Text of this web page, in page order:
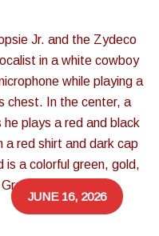
JUNE 16, 2026